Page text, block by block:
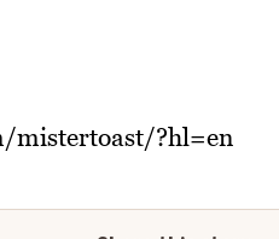
mistertoast/?hl=en